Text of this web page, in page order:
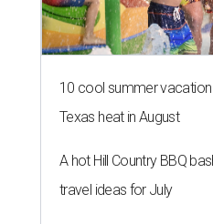
10 cool summer
Texas heat in August
A hot Hill Country BBQ
travel ideas for July